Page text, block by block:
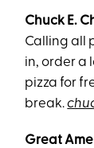
Chuck E.
Calling all
in, order a
pizza for
break.
Great